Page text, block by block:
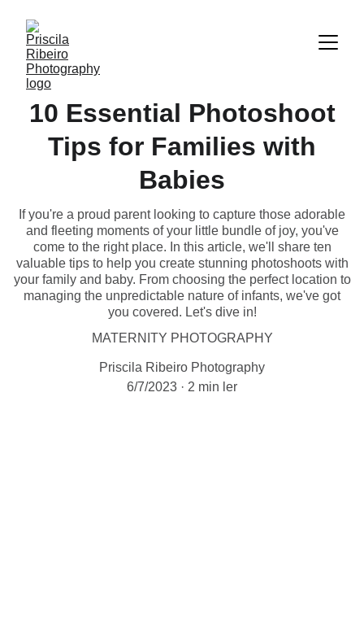
10 Essential Photoshoot
Tips for Families with
Babies
If you're a proud parent looking to capture those adorable
and fleeting moments of your little bundle of joy, you've
come to the right place. In this article, we'll share ten
valuable tips to help you create stunning photoshoots with
your family and baby. From choosing the perfect location to
managing the unpredictable nature of infants, we've got
you covered. Let's dive in!
MATERNITY PHOTOGRAPHY
Priscila Ribeiro Photography
6/7/2023
2 min ler